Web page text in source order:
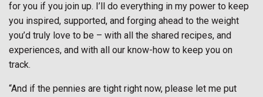
for you if you join up. I’ll do everything in my power to keep
you inspired, supported, and forging ahead to the weight
you’d truly love to be – with all the shared recipes, and
experiences, and with all our know-how to keep you on
track.
“And if the pennies are tight right now, please let me put